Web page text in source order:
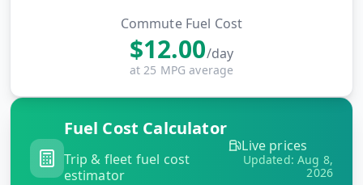
Intelligence
Hub
Commute Fuel Cost
$12.00/day
at 25 MPG average
Fuel Cost Calculator
Trip & fleet fuel cost
estimator
Live prices
Updated:Aug 8,
2026